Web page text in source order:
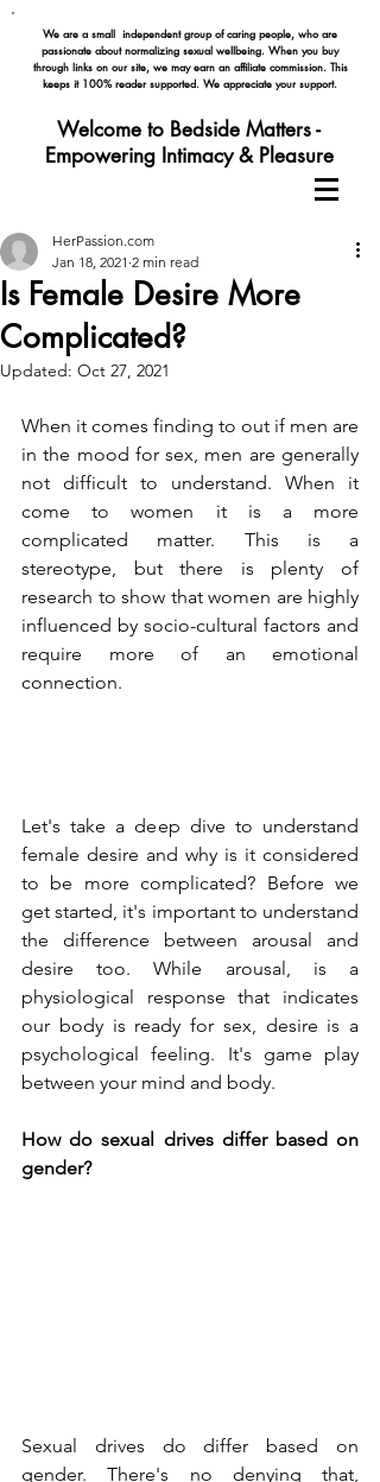
We are a small independent group of caring people, who are
passionate about normalizing sexual wellbeing. When you buy
through links on our site, we may earn an affiliate commission. This
keeps it 100% reader supported. We appreciate your support.
Welcome to Bedside Matters -
Empowering Intimacy & Pleasure
Is Female Desire More
Complicated?
HerPassion.com
Jan 18, 2021 2 min read
Updated: Oct 27, 2021
When it comes finding to out if men are
in the mood for sex, men are generally
not difficult to understand. When it
come to women it is a more
complicated matter. This is a
stereotype, but there is plenty of
research to show that women are highly
influenced by socio-cultural factors and
require more of an emotional
connection.
Let's take a deep dive to understand
female desire and why is it considered
to be more complicated? Before we
get started, it's important to understand
the difference between arousal and
desire too. While arousal, is a
physiological response that indicates
our body is ready for sex, desire is a
psychological feeling. It's game play
between your mind and body.
How do sexual drives differ based on
gender?
Sexual drives do differ based on
gender. There's no denying that,